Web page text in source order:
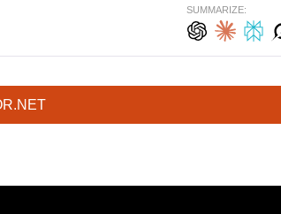
SUMMARIZE: